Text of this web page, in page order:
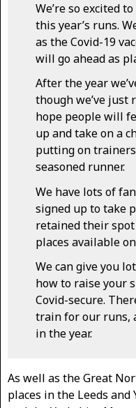
We’re so excited
this year’s runs.
as the Covid-19
will go ahead as
After the year
though we’ve just
hope people will
up and take on a
putting on
seasoned runner.
We have lots of
signed up to take
retained their
places available
We can give you
how to raise your
Covid-secure.
train for our runs,
in the year.
As well as the Great
places in the Leeds and